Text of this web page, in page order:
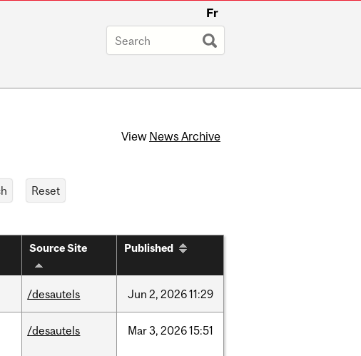
Fr
View News Archive
Source Site Published
/desautels Jun 2, 202611:29
/desautels Mar3, 202615:51